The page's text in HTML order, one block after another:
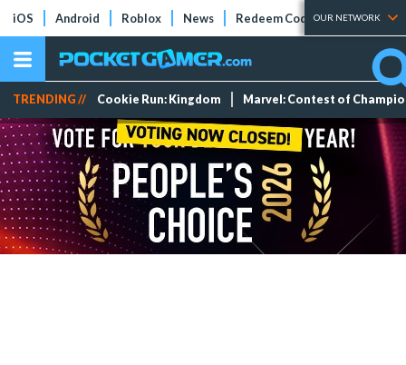
iOS Android Roblox News Redeem Codes Tier Lists
OUR NETWORK
TRENDING // Cookie Run: Kingdom Marvel: Contest of